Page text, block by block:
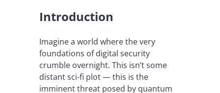
Introduction
Imagine a world where the very
foundations of digital security
crumble overnight. This isn’t some
distant sci-fi plot — this is the
imminent threat posed by quantum